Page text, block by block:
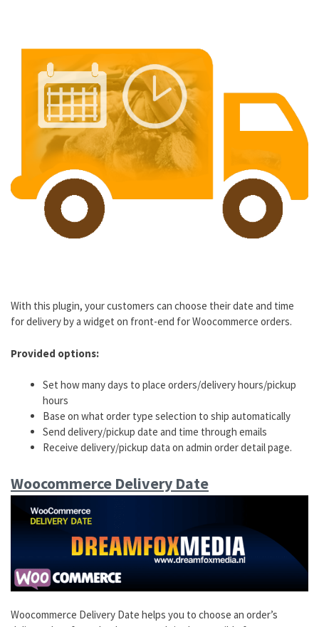
With this plugin, your customers can choose their date and time
for delivery by a widget on front-end for Woocommerce orders.
Provided options:
Set how many days to place orders/delivery hours/pickup
hours
Base on what order type selection to ship automatically
Send delivery/pickup date and time through emails
Receive delivery/pickup data on admin order detail page.
Woocommerce Delivery Date
Woocommerce Delivery Date helps you to choose an order’s